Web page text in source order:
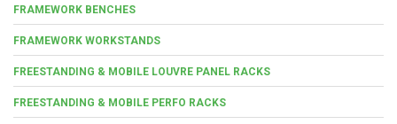
FRAMEWORK BENCHES
FRAMEWORK WORKSTANDS
FREESTANDING & MOBILE LOUVRE PANEL RACKS
FREESTANDING & MOBILE PERFO RACKS